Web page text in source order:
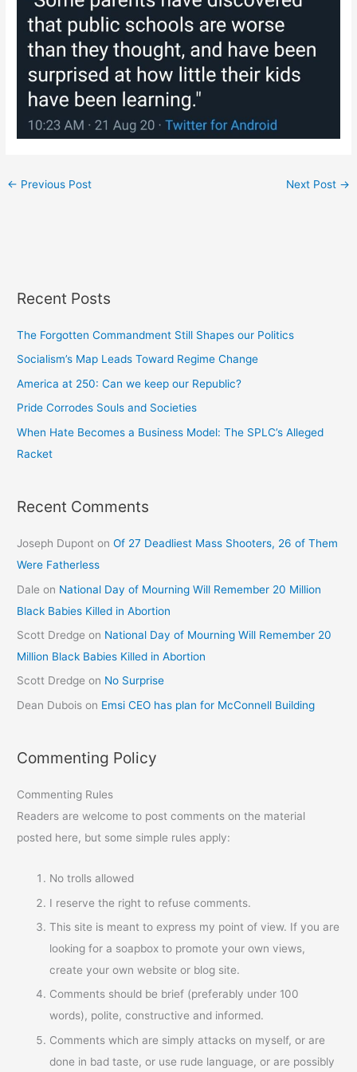
← Previous Post Next Post →
Recent Posts
The Forgotten Commandment Still Shapes our Politics
Socialism’s Map Leads Toward Regime Change
America at 250: Can we keep our Republic?
Pride Corrodes Souls and Societies
When Hate Becomes a Business Model: The SPLC’s Alleged
Racket
Recent Comments
Joseph Dupont onOf 27 Deadliest Mass Shooters, 26 of Them
Were Fatherless
Dale on National Day of Mourning Will Remember 20 Million
Black Babies Killed in Abortion
Scott Dredge on National Day of Mourning Will Remember 20
Million Black Babies Killed in Abortion
Scott Dredge on No Surprise
Dean Dubois on Emsi CEO has plan for McConnell Building
Commenting Policy
Commenting Rules
Readers are welcome to post comments on the material
posted here, but some simple rules apply:
No trolls allowed
I reserve the right to refuse comments.
This site is meant to express my point of view. If you are
looking for a soapbox to promote your own views,
create your own website or blog site.
Comments should be brief (preferably under 100
words), polite, constructive and informed.
Comments which are simply attacks on myself, or are
done in bad taste, or use rude language, or are possibly